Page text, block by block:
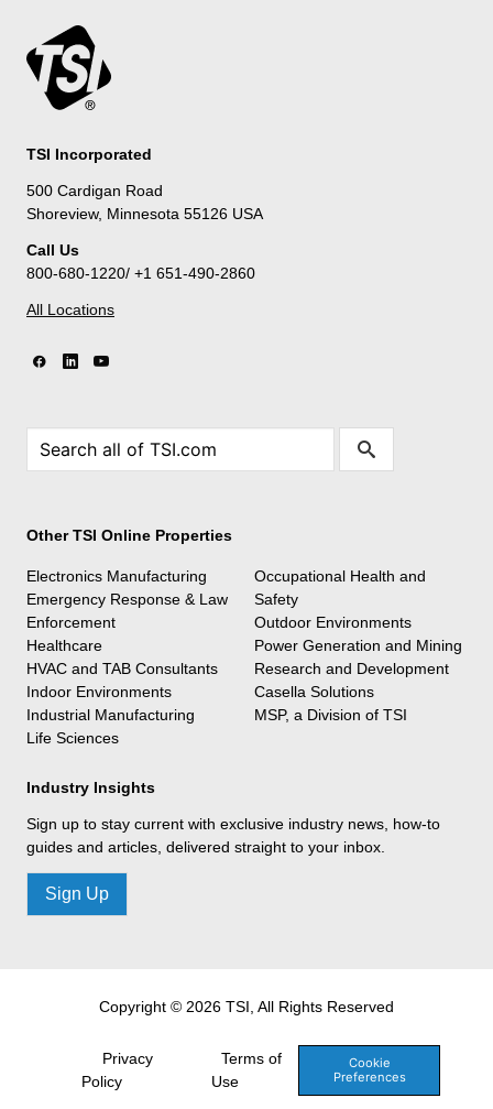
TSI Incorporated
500 Cardigan Road
Shoreview, Minnesota 55126 USA
Call Us
800-680-1220/ +1 651-490-2860
All Locations
Other TSI Online Properties
Electronics Manufacturing
Emergency Response & Law
Enforcement
Healthcare
HVAC and TAB Consultants
Indoor Environments
Industrial Manufacturing
Life Sciences
Occupational Health and
Safety
Outdoor Environments
Power Generation and Mining
Research and Development
Casella Solutions
MSP, a Division of TSI
Industry Insights
Sign up to stay current with exclusive industry news, how-to
guides and articles, delivered straight to your inbox.
Sign Up
Copyright © 2026 TSI, All Rights Reserved
Privacy
Policy
Terms of
Use
Cookie
Preferences